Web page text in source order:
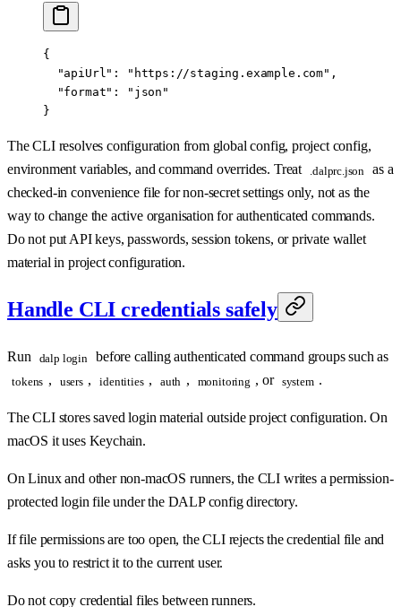
{
  "apiUrl"
: "https://staging.example.com" ,
  "format"
:
"json"
}
The CLI resolves configuration from global config, project config,
environment variables, and command overrides. Treat
.dalprc.json
as a
checked-in convenience file for non-secret settings only, not as the
way to change the active organisation for authenticated commands.
Do not put API keys, passwords, session tokens, or private wallet
material in project configuration.
Handle CLI credentials safely
Run dalp login before calling authenticated command groups such as
tokens , users , identities , auth , monitoring , or system .
The CLI stores saved login material outside project configuration. On
macOS it uses Keychain.
On Linux and other non-macOS runners, the CLI writes a permission-
protected login file under the DALP config directory.
If file permissions are too open, the CLI rejects the credential file and
asks you to restrict it to the current user.
Do not copy credential files between runners.